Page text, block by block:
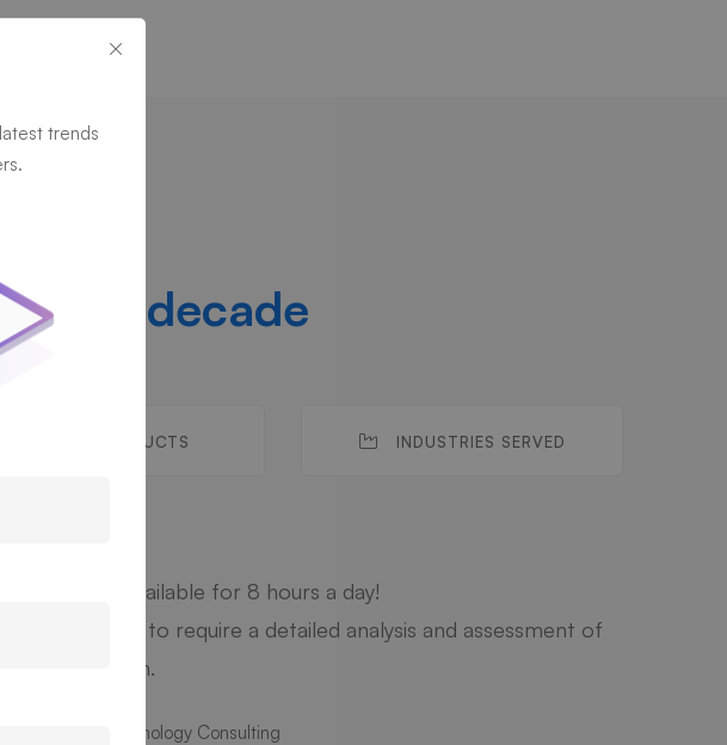
a decade
OUR PRODUCTS INDUSTRIES SERVED
We’re available for 8 hours a day!
Contact to require a detailed analysis and assessment of
your plan.
Technology Consulting
trends